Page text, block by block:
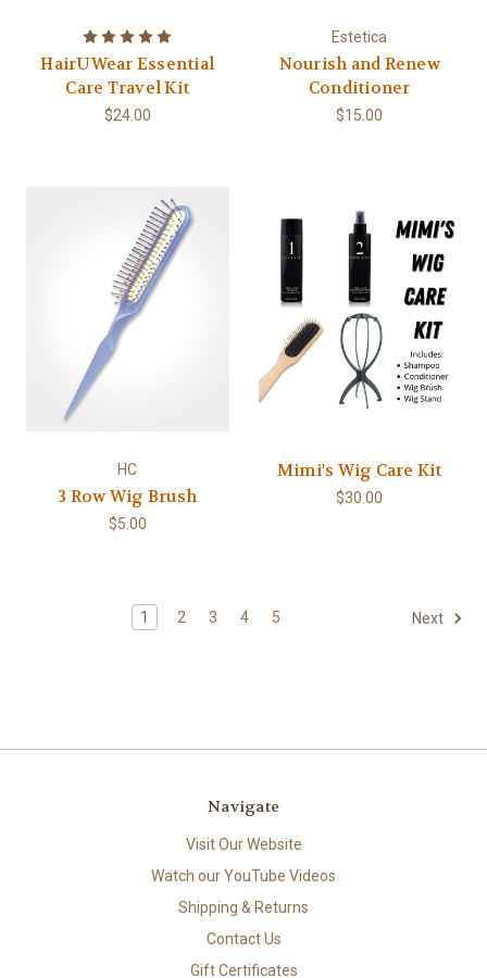
HairUWear Essential
Care Travel Kit
$24.00
Estetica
Nourish and Renew
Conditioner
$15.00
HC
3 Row Wig Brush
$5.00
Mimi's Wig Care Kit
$30.00
1 2 3 4 5 Next
Navigate
Visit Our Website
Watch our YouTube Videos
Shipping & Returns
Contact Us
Gift Certificates